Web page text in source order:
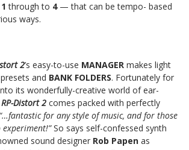
1through to 4 — that can be tempo- based
ways.
2’s easy-to-use MANAGER makes light
and BANK FOLDERS. Fortunately for
its wonderfully-creative world of ear-
RP-Distort 2 comes packed with perfectly
“…fantastic for any style of music, and for those
So says self-confessed synth
sound designer Rob Papen as